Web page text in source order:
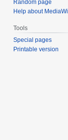
Random page
Help about
Tools
Special pages
Printable version